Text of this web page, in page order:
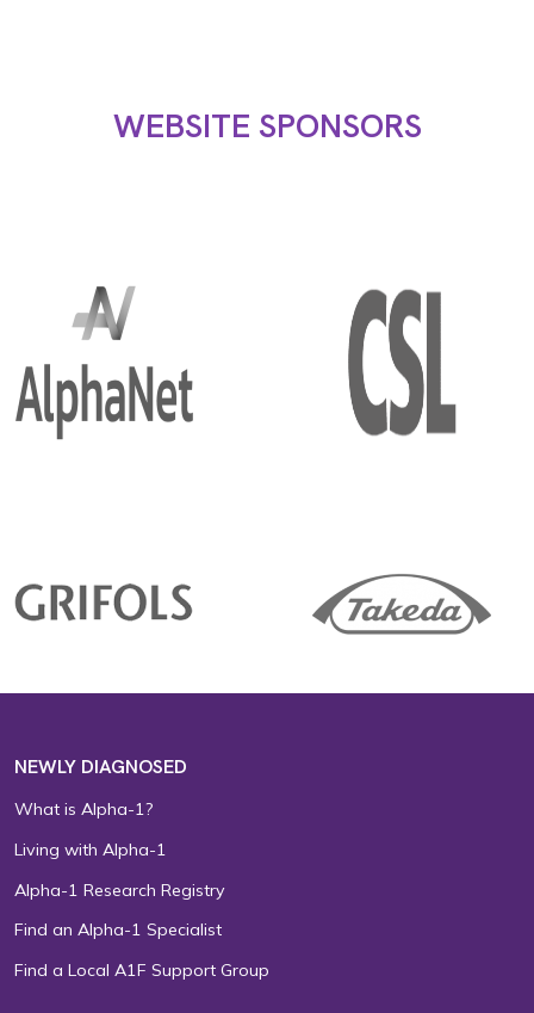
WEBSITE SPONSORS
NEWLY DIAGNOSED
What is Alpha-1?
Living with Alpha-1
Alpha-1 Research Registry
Find an Alpha-1 Specialist
Find a Local A1F Support Group